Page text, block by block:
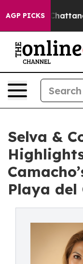
AGP PICKS
in Chattanooga.
Selva &
Playa del